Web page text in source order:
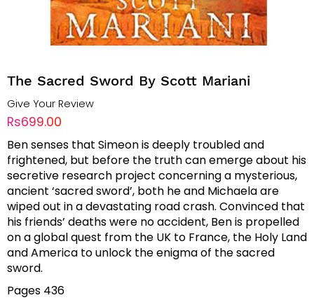
The Sacred Sword By Scott Mariani
Give Your Review
Rs699.00
Ben senses that Simeon is deeply troubled and
frightened, but before the truth can emerge about his
secretive research project concerning a mysterious,
ancient ‘sacred sword’, both he and Michaela are
wiped out in a devastating road crash. Convinced that
his friends’ deaths were no accident, Ben is propelled
on a global quest from the UK to France, the Holy Land
and America to unlock the enigma of the sacred
sword.
Pages 436